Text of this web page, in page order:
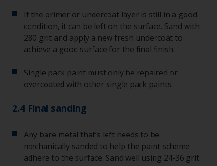
If the primer or undercoat layer is still in a good
condition, it can be left on the surface. Sand with
280 grit and apply a new fresh undercoat to
achieve a good surface for the final finish.
Single pack paint must only be repaired or
overcoated with other single pack paints.
2.4 Final sanding
Any bare metal that’s left needs to be
mechanically sanded to help the paint scheme
adhere to the surface. Sand well using 24-36 grit